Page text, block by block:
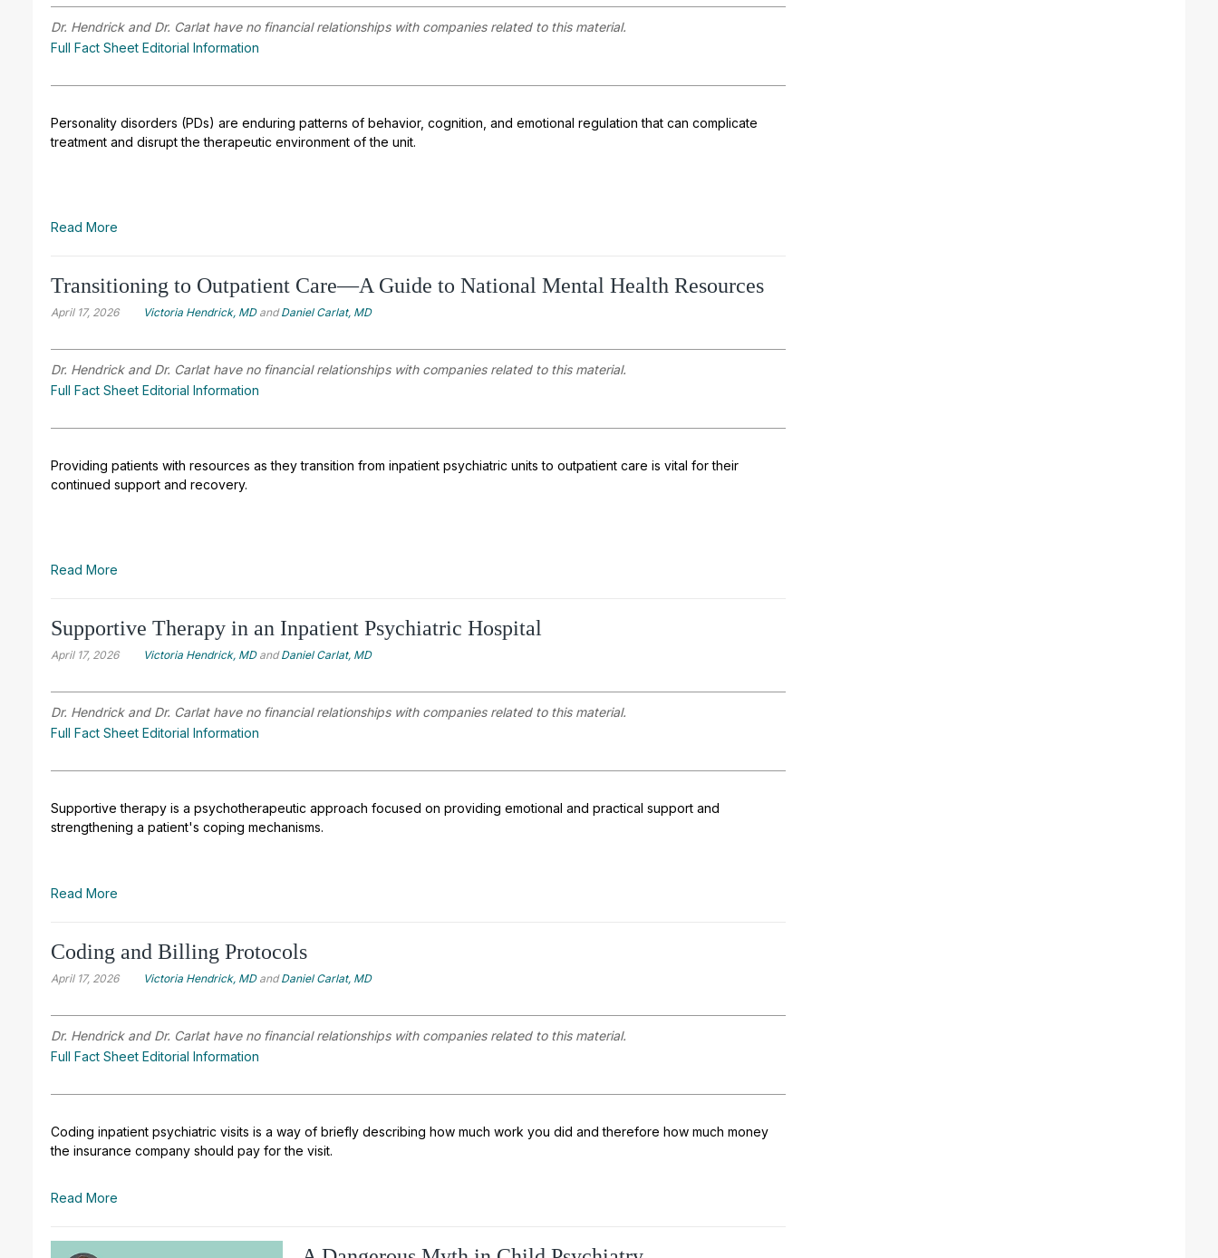
Dr. Hendrick and Dr. Carlat have no financial relationships with companies related to this material.
Full Fact Sheet Editorial Information
Personality disorders (PDs) are enduring patterns of behavior, cognition, and emotional regulation that can complicate
treatment and disrupt the therapeutic environment of the unit.
Read More
Transitioning to Outpatient Care—A Guide to National Mental Health Resources
April 17, 2026 Victoria Hendrick, MDandDaniel Carlat, MD
Dr. Hendrick and Dr. Carlat have no financial relationships with companies related to this material.
Full Fact Sheet Editorial Information
Providing patients with resources as they transition from inpatient psychiatric units to outpatient care is vital for their
continued support and recovery.
Read More
Supportive Therapy in an Inpatient Psychiatric Hospital
April 17, 2026 Victoria Hendrick, MDandDaniel Carlat, MD
Dr. Hendrick and Dr. Carlat have no financial relationships with companies related to this material.
Full Fact Sheet Editorial Information
Supportive therapy is a psychotherapeutic approach focused on providing emotional and practical support and
strengthening a patient's coping mechanisms.
Read More
Coding and Billing Protocols
April 17, 2026 Victoria Hendrick, MDandDaniel Carlat, MD
Dr. Hendrick and Dr. Carlat have no financial relationships with companies related to this material.
Full Fact Sheet Editorial Information
Coding inpatient psychiatric visits is a way of briefly describing how much work you did and therefore how much money
the insurance company should pay for the visit.
Read More